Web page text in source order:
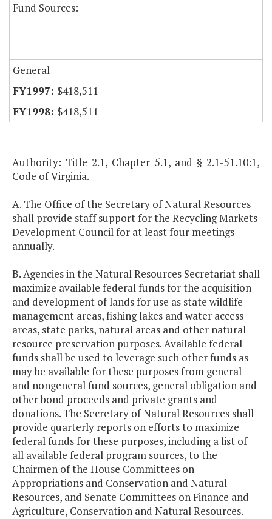
Fund Sources:
General
$418,511
$418,511
Authority: Title 2.1, Chapter 5.1, and § 2.1-51.10:1,
Code of Virginia.
A. The Office of the Secretary of Natural Resources
shall provide staff support for the Recycling Markets
Development Council for at least four meetings
annually.
B. Agencies in the Natural Resources Secretariat shall
maximize available federal funds for the acquisition
and development of lands for use as state wildlife
management areas, fishing lakes and water access
areas, state parks, natural areas and other natural
resource preservation purposes. Available federal
funds shall be used to leverage such other funds as
may be available for these purposes from general
and nongeneral fund sources, general obligation and
other bond proceeds and private grants and
donations. The Secretary of Natural Resources shall
provide quarterly reports on efforts to maximize
federal funds for these purposes, including a list of
all available federal program sources, to the
Chairmen of the House Committees on
Appropriations and Conservation and Natural
Resources, and Senate Committees on Finance and
Agriculture, Conservation and Natural Resources.